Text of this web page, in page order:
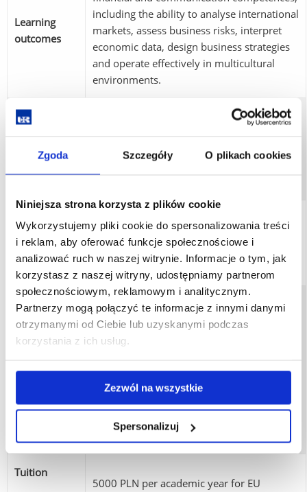
Zgoda Szczegóły O plikach cookies
Niniejsza strona korzysta z plików cookie
Wykorzystujemy pliki cookie do spersonalizowania treści
i reklam, aby oferować funkcje społecznościowe i
analizować ruch w naszej witrynie. Informacje o tym, jak
korzystasz z naszej witryny, udostępniamy partnerom
społecznościowym, reklamowym i analitycznym.
Partnerzy mogą połączyć te informacje z innymi danymi
otrzymanymi od Ciebie lub uzyskanymi podczas
korzystania z ich usług.
Zezwól na wszystkie
Spersonalizuj
Learning
outcomes
including the ability to analyse international
markets, assess business risks, interpret
economic data, design business strategies
and operate effectively in multicultural
environments.
methods
Learning outcomes are verified through
presentations, mid-term assessments, class
participation and the MA thesis with
Graduation
requirements
Completion of all learning outcomes,
accumulation of 120 ECTS credits,
submission of the MA thesis and successful
completion of the diploma examination.
Graduates may work in international
corporations, consulting companies,
financial institutions, marketing and trade
and public administration. Possible
positions include business analyst, financial
analyst, international marketing specialist,
project coordinator, consultant or manager
responsible for international operations.
Tuition
5000 PLN per academic year for EU